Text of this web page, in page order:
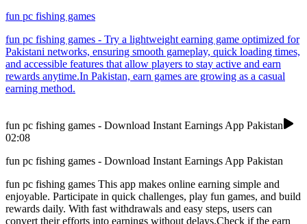
fun pc fishing games
fun pc fishing games - Try a lightweight earning game optimized for
Pakistani networks, ensuring smooth gameplay, quick loading times,
and accessible features that allow players to stay active and earn
rewards anytime.In Pakistan, earn games are growing as a casual
earning method.
fun pc fishing games - Download Instant Earnings App Pakistan
02:08
fun pc fishing games - Download Instant Earnings App Pakistan
fun pc fishing games This app makes online earning simple and
enjoyable. Participate in quick challenges, play fun games, and build
rewards daily. With fast withdrawals and easy steps, users can
convert their efforts into earnings without delays.Check if the earn